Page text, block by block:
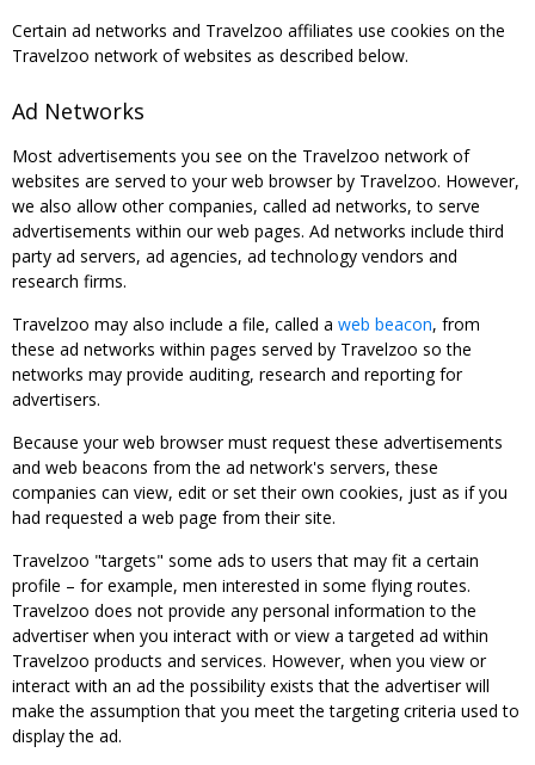
Certain ad networks and Travelzoo affiliates use cookies on the
Travelzoo network of websites as described below.
Ad Networks
Most advertisements you see on the Travelzoo network of
websites are served to your web browser by Travelzoo. However,
we also allow other companies, called ad networks, to serve
advertisements within our web pages. Ad networks include third
party ad servers, ad agencies, ad technology vendors and
research firms.
Travelzoo may also include a file, called a web beacon, from
these ad networks within pages served by Travelzoo so the
networks may provide auditing, research and reporting for
advertisers.
Because your web browser must request these advertisements
and web beacons from the ad network's servers, these
companies can view, edit or set their own cookies, just as if you
had requested a web page from their site.
Travelzoo "targets" some ads to users that may fit a certain
profile – for example, men interested in some flying routes.
Travelzoo does not provide any personal information to the
advertiser when you interact with or view a targeted ad within
Travelzoo products and services. However, when you view or
interact with an ad the possibility exists that the advertiser will
make the assumption that you meet the targeting criteria used to
display the ad.